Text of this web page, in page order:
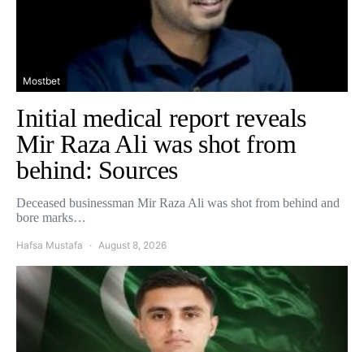
Mostbet
Initial medical report reveals
Mir Raza Ali was shot from
behind: Sources
Deceased businessman Mir Raza Ali was shot from behind and
bore marks…
Hafsa Mustafa August 8, 2026